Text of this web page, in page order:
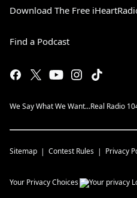
Download The Free
Find a Podcast
We Say What We Want...Real Radio
Sitemap Contest Rules Privacy
Your Privacy Choices